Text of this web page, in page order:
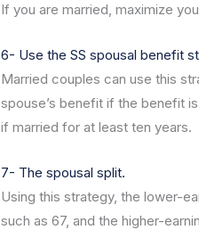
If you are married, maximize
6- Use the SS spousal benefit
Married couples can use this
spouse’s benefit if the benefit
if married for at least ten years.
7- The spousal split.
Using this strategy, the lower-
such as 67, and the higher-